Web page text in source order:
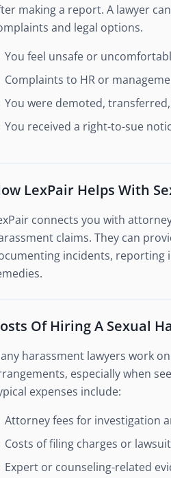
making a report. A lawyer
and legal options.
You feel unsafe or
Complaints to HR or
You were demoted,
You received a right-to-sue
LexPair Helps With
connects you with
claims. They can
incidents, reporting
Of Hiring A Sexual
harassment lawyers work
especially when
expenses include:
Attorney fees for investigation
Costs of filing charges or
Expert or counseling-related